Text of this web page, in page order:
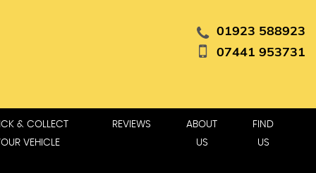
01923 588923
07441 953731
& COLLECT
VEHICLE
REVIEWS
ABOUT
US
FIND
US